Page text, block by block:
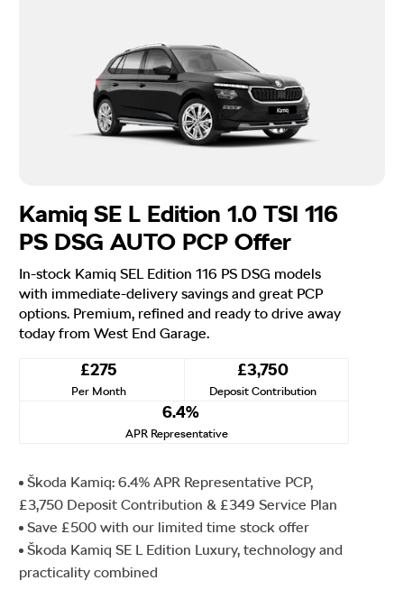
Kamiq SE L Edition 1.0 TSI 116
PS DSG AUTO PCP Offer
In-stock Kamiq SEL Edition 116 PS DSG models
with immediate-delivery savings and great PCP
options. Premium, refined and ready to drive away
today from West End Garage.
£275
Per Month
£3,750
Deposit Contribution
6.4%
APR Representative
Škoda Kamiq: 6.4% APR Representative PCP,
£3,750 Deposit Contribution & £349 Service Plan
Save £500 with our limited time stock offer
Škoda Kamiq SE L Edition Luxury, technology and
practicality combined